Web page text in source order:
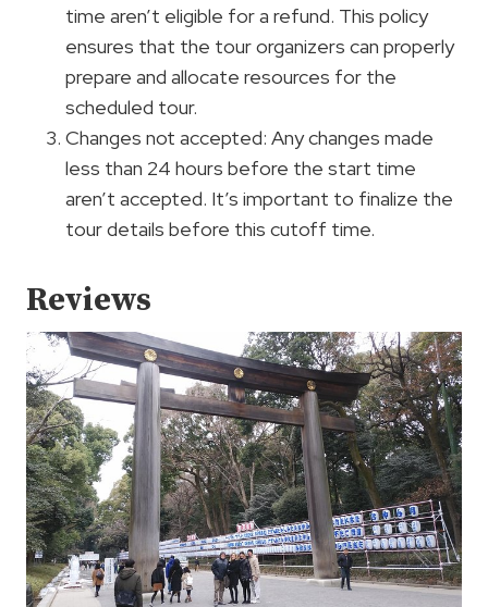
time aren’t eligible for a refund. This policy
ensures that the tour organizers can properly
prepare and allocate resources for the
scheduled tour.
Changes not accepted: Any changes made
less than 24 hours before the start time
aren’t accepted. It’s important to finalize the
tour details before this cutoff time.
Reviews